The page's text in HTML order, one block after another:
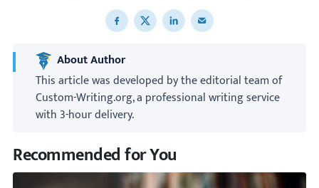
Share to Facebook
Share to XShare to LinkedIn
Share to email
About Author
This article was developed by the editorial team of
Custom-Writing.org, a professional writing service
with 3-hour delivery.
Recommended for You